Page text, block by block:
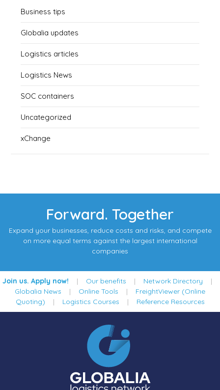
Business tips
Globalia updates
Logistics articles
Logistics News
SOC containers
Uncategorized
xChange
Forward. Together
Expand your businesses, reduce costs and risks, and compete
on more equal terms against the largest international
companies
Join us. Apply now! | Our benefits | Network Directory |
Globalia News | Online Tools | FreightViewer (Online
Quoting) | Logistics Courses | Reference Resources